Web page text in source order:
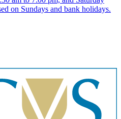
on Sundays and bank holidays.